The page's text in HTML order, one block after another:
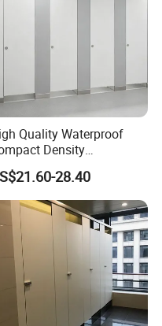
Quality Waterproof
Density
6*8 12/15/18
for Toilet Partition-
28.40